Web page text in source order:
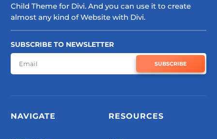
Child Theme for Divi. And you can use it to create
almost any kind of Website with Divi.
SUBSCRIBE TO NEWSLETTER
SUBSCRIBE
NAVIGATE RESOURCES